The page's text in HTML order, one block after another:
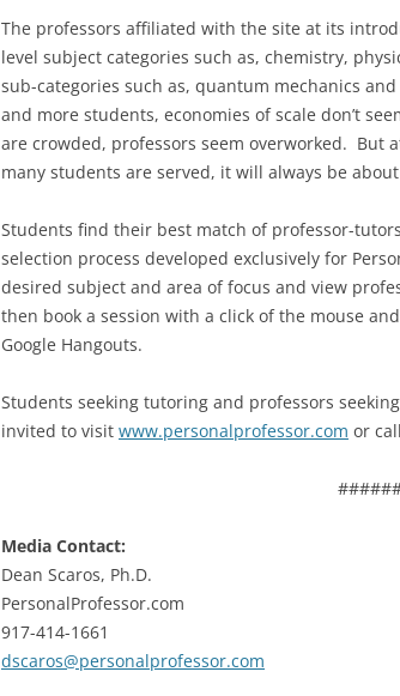
The professors affiliated with the site at its
level subject categories such as, chemistry,
sub-categories such as, quantum mechanics
and more students, economies of scale don’t
are crowded, professors seem overworked. But
many students are served, it will always be
Students find their best match of professor-
selection process developed exclusively for
desired subject and area of focus and view
then book a session with a click of the mouse
Google Hangouts.
Students seeking tutoring and professors
invited to visit www.personalprofessor.com or
Media Contact:
Dean Scaros, Ph.D.
PersonalProfessor.com
917-414-1661
dscaros@personalprofessor.com